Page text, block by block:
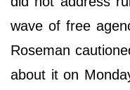
wave of free
Roseman
about it on